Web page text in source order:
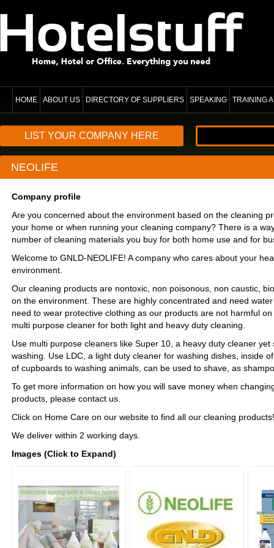
HOME ABOUT US DIRECTORY OF SUPPLIERS SPEAKING TRAINING
LIST YOUR COMPANY HERE
NEOLIFE
Company profile
Are you concerned about the environment based on the cleaning
your home or when running your cleaning company? There is a
number of cleaning materials you buy for both home use and for
Welcome to GNLD-NEOLIFE! A company who cares about your
environment.
Our cleaning products are nontoxic, non poisonous, non caustic,
on the environment. These are highly concentrated and need
need to wear protective clothing as our products are not harmful
multi purpose cleaner for both light and heavy duty cleaning.
Use multi purpose cleaners like Super 10, a heavy duty cleaner yet
washing. Use LDC, a light duty cleaner for washing dishes, inside
of cupboards to washing animals, can be used to shave, as
To get more information on how you will save money when
products, please contact us.
Click on Home Care on our website to find all our cleaning products!
We deliver within 2 working days.
Images (Click to Expand)